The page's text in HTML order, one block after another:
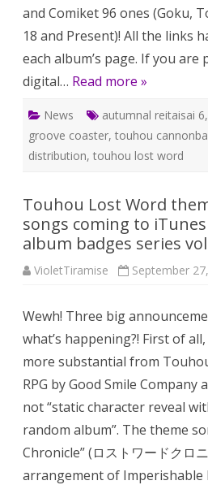
and Comiket 96 ones (Goku,
18 and Present)! All the links
each album’s page. If you
digital… Read more »
News autumnal reitaisai 6,
groove coaster, touhou
distribution, touhou lost word
Touhou Lost Word
songs coming to
album badges series
VioletTiramise September
Wewh! Three big
what’s happening?! First of
more substantial from
RPG by Good Smile
not “static character reveal
random album”. The theme
Chronicle” (ロストワードクロ
arrangement of Imperishable